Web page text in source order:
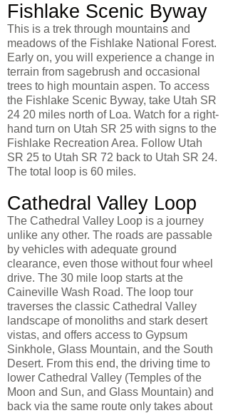
Fishlake Scenic Byway
This is a trek through mountains and
meadows of the Fishlake National Forest.
Early on, you will experience a change in
terrain from sagebrush and occasional
trees to high mountain aspen. To access
the Fishlake Scenic Byway, take Utah SR
24 20 miles north of Loa. Watch for a right-
hand turn on Utah SR 25 with signs to the
Fishlake Recreation Area. Follow Utah
SR 25 to Utah SR 72 back to Utah SR 24.
The total loop is 60 miles.
Cathedral Valley Loop
The Cathedral Valley Loop is a journey
unlike any other. The roads are passable
by vehicles with adequate ground
clearance, even those without four wheel
drive. The 30 mile loop starts at the
Caineville Wash Road. The loop tour
traverses the classic Cathedral Valley
landscape of monoliths and stark desert
vistas, and offers access to Gypsum
Sinkhole, Glass Mountain, and the South
Desert. From this end, the driving time to
lower Cathedral Valley (Temples of the
Moon and Sun, and Glass Mountain) and
back via the same route only takes about